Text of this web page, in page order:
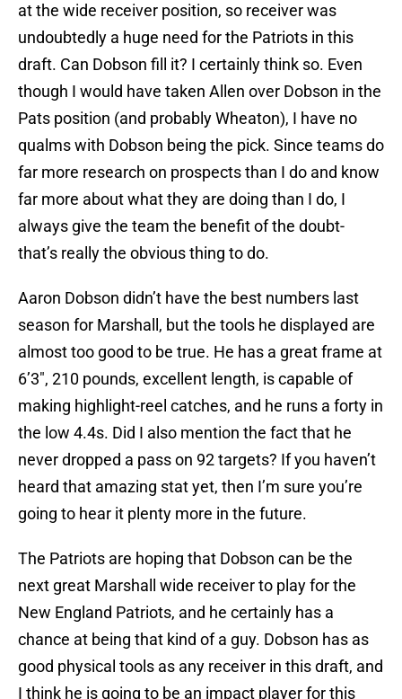
at the wide receiver position, so receiver was
undoubtedly a huge need for the Patriots in this
draft. Can Dobson fill it? I certainly think so. Even
though I would have taken Allen over Dobson in the
Pats position (and probably Wheaton), I have no
qualms with Dobson being the pick. Since teams do
far more research on prospects than I do and know
far more about what they are doing than I do, I
always give the team the benefit of the doubt-
that’s really the obvious thing to do.
Aaron Dobson didn’t have the best numbers last
season for Marshall, but the tools he displayed are
almost too good to be true. He has a great frame at
6’3″, 210 pounds, excellent length, is capable of
making highlight-reel catches, and he runs a forty in
the low 4.4s. Did I also mention the fact that he
never dropped a pass on 92 targets? If you haven’t
heard that amazing stat yet, then I’m sure you’re
going to hear it plenty more in the future.
The Patriots are hoping that Dobson can be the
next great Marshall wide receiver to play for the
New England Patriots, and he certainly has a
chance at being that kind of a guy. Dobson has as
good physical tools as any receiver in this draft, and
I think he is going to be an impact player for this